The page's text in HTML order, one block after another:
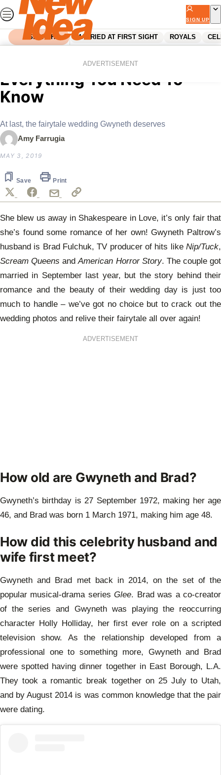
Skip
to
content
SIGN UP
SEARCH MARRIED AT FIRST SIGHT ROYALS
ADVERTISEMENT
Gwyneth Paltrow Wedding:
Everything You Need To
Know
At last, the fairytale wedding Gwyneth deserves
Amy Farrugia
MAY 3, 2019
Save Print
She blew us away in Shakespeare in Love, it’s only fair that
she’s found some romance of her own! Gwyneth Paltrow’s
husband is Brad Fulchuk, TV producer of hits like Nip/Tuck,
Scream Queens andAmerican Horror Story. The couple got
married in September last year, but the story behind their
romance and the beauty of their wedding day is just too
much to handle – we’ve got no choice but to crack out the
wedding photos and relive their fairytale all over again!
ADVERTISEMENT
How old are Gwyneth and Brad?
Gwyneth’s birthday is 27 September 1972, making her age
46, and Brad was born 1 March 1971, making him age 48.
How did this celebrity husband and
wife first meet?
Gwyneth and Brad met back in 2014, on the set of the
popular musical-drama seriesGlee. Brad was a co-creator
of the series and Gwyneth was playing the reoccurring
character Holly Holliday, her first ever role on a scripted
television show. As the relationship developed from a
professional one to something more, Gwyneth and Brad
were spotted having dinner together in East Borough, L.A.
They took a romantic break together on 25 July to Utah,
and by August 2014 is was common knowledge that the pair
were dating.